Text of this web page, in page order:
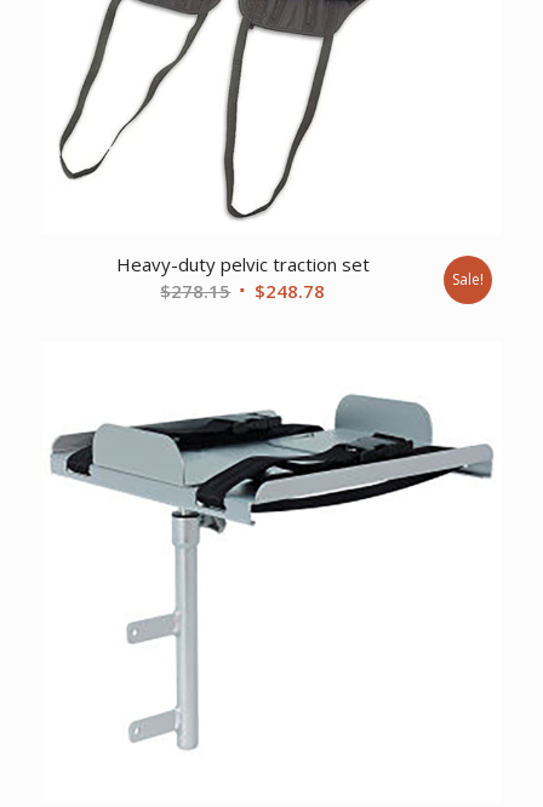
Heavy-duty pelvic traction set
$278.15 Original
$248.78 Sale!